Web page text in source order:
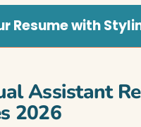
Resume with
Assistant
2026